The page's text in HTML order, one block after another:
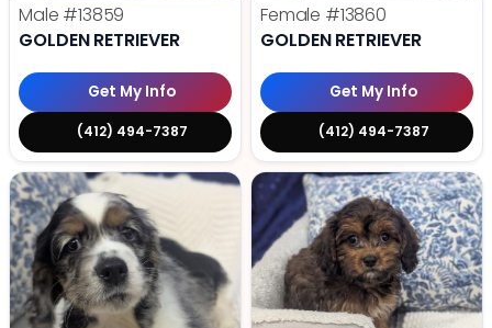
Male #13859
GOLDEN RETRIEVER
Get My Info
(412) 494-7387
Female #13860
GOLDEN RETRIEVER
Get My Info
(412) 494-7387